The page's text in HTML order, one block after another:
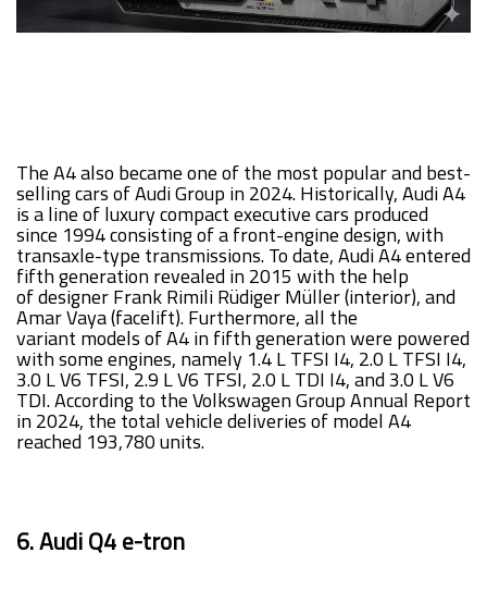
The A4 also became one of the most popular and best-
selling cars of Audi Group in 2024. Historically, Audi A4
is a line of luxury compact executive cars produced
since 1994 consisting of a front-engine design, with
transaxle-type transmissions. To date, Audi A4 entered
fifth generation revealed in 2015 with the help
of designer Frank Rimili Rüdiger Müller (interior), and
Amar Vaya (facelift). Furthermore, all the
variant models of A4 in fifth generation were powered
with some engines, namely 1.4 L TFSI I4, 2.0 L TFSI I4,
3.0 L V6 TFSI, 2.9 L V6 TFSI, 2.0 L TDI I4, and 3.0 L V6
TDI. According to the Volkswagen Group Annual Report
in 2024, the total vehicle deliveries of model A4
reached 193,780 units.
6. Audi Q4 e-tron